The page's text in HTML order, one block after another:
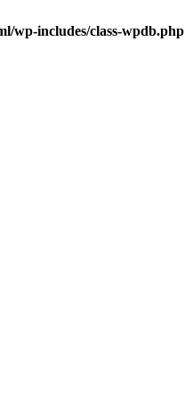
wp-includes/class-wpdb.php